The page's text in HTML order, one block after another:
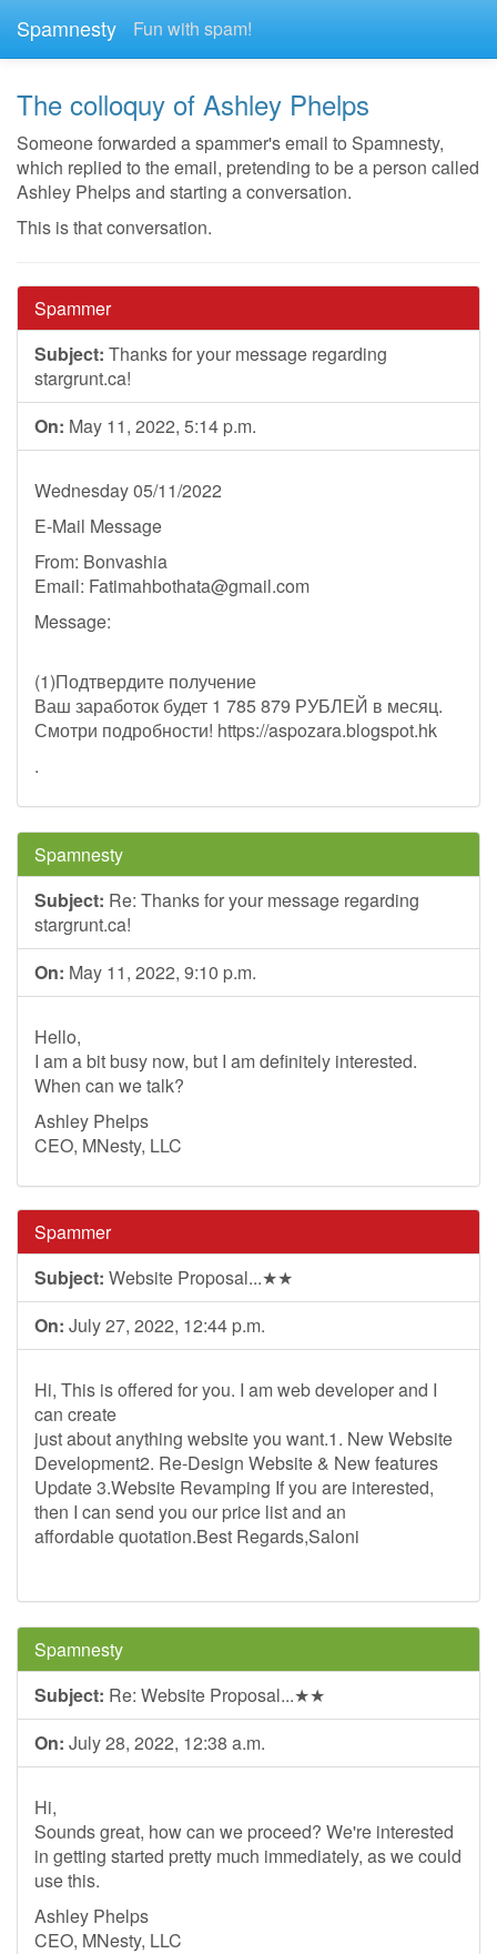
Spamnesty Fun with spam!
The colloquy of Ashley Phelps
Someone forwarded a spammer's email to Spamnesty,
which replied to the email, pretending to be a person called
Ashley Phelps and starting a conversation.
This is that conversation.
Spammer
Subject: Thanks for your message regarding
stargrunt.ca!
On: May 11, 2022, 5:14 p.m.
Wednesday 05/11/2022
E-Mail Message
From: Bonvashia
Email: Fatimahbothata@gmail.com
Message:
(1)Подтвердите получение
Ваш заработок будет 1 785 879 РУБЛЕЙ в месяц.
Смотри подробности! https://aspozara.blogspot.hk
.
Spamnesty
Subject: Re: Thanks for your message regarding
stargrunt.ca!
On: May 11, 2022, 9:10 p.m.
Hello,
I am a bit busy now, but I am definitely interested.
When can we talk?
Ashley Phelps
CEO, MNesty, LLC
Spammer
Subject: Website Proposal...★★
On: July 27, 2022, 12:44 p.m.
Hi, This is offered for you. I am web developer and I
can create
just about anything website you want.1. New Website
Development2. Re-Design Website & New features
Update 3.Website Revamping If you are interested,
then I can send you our price list and an
affordable quotation.Best Regards,Saloni
Spamnesty
Subject: Re: Website Proposal...★★
On: July 28, 2022, 12:38 a.m.
Hi,
Sounds great, how can we proceed? We're interested
in getting started pretty much immediately, as we could
use this.
Ashley Phelps
CEO, MNesty, LLC